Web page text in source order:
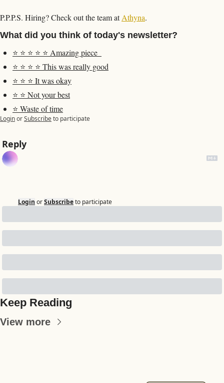
P.P.P.S. Hiring? Check out the team at Athyna.
What did you think of today's newsletter?
⭐️ ⭐️ ⭐️ ⭐️ ⭐️ Amazing piece
⭐️ ⭐️ ⭐️ ⭐️ This was really good
⭐️ ⭐️ ⭐️ It was okay
⭐️ ⭐️ Not your best
⭐️ Waste of time
LoginorSubscribeto participate
Reply
Login orSubscribeto participate
Keep Reading
View more